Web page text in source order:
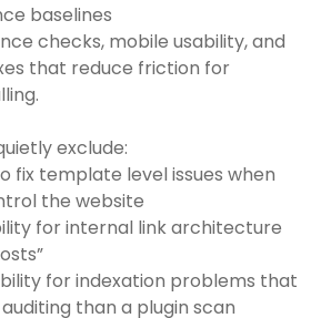
baselines
checks, mobile usability, and
that reduce friction for
exclude:
fix template level issues when
the website
for internal link architecture
for indexation problems that
than a plugin scan